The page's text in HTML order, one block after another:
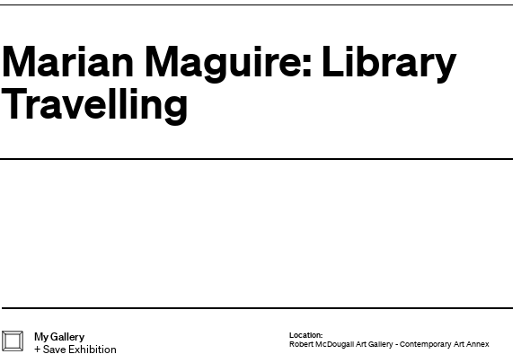
Marian Maguire: Library
Travelling
My Gallery
+Save Exhibition
Location:
Robert McDougall Art Gallery - Contemporary Art Annex